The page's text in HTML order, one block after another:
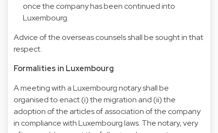
once the company has been continued into
Luxembourg.
Advice of the overseas counsels shall be sought in that
respect.
Formalities in Luxembourg
A meeting with a Luxembourg notary shall be
organised to enact (i) the migration and (ii) the
adoption of the articles of association of the company
in compliance with Luxembourg laws. The notary, very